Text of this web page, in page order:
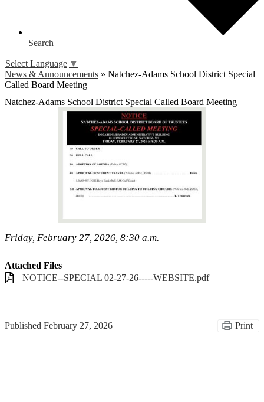
Search
Select Language ▼
News & Announcements » Natchez-Adams School District Special
Called Board Meeting
Natchez-Adams School District Special Called Board Meeting
Friday, February 27, 2026, 8:30 a.m.
Attached Files
NOTICE--SPECIAL 02-27-26-----WEBSITE.pdf
Published February 27, 2026 Print